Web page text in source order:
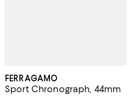
FERRAGAMO
Sport Chronograph, 44mm